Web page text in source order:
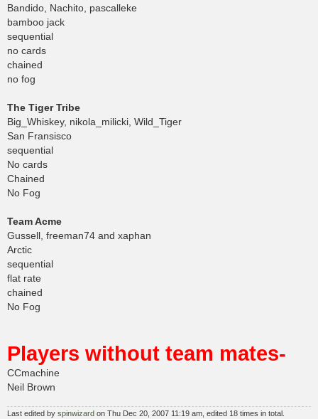
Bandido, Nachito, pascalleke
bamboo jack
sequential
no cards
chained
no fog
The Tiger Tribe
Big_Whiskey, nikola_milicki, Wild_Tiger
San Fransisco
sequential
No cards
Chained
No Fog
Team Acme
Gussell, freeman74 and xaphan
Arctic
sequential
flat rate
chained
No Fog
Players without team mates-
CCmachine
Neil Brown
Last edited by spinwizard on Thu Dec 20, 2007 11:19 am, edited 18 times in total.